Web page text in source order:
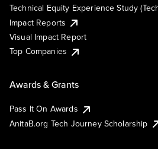
Technical Equity Experience Study
Impact Reports
Visual Impact Report
Top Companies
Awards & Grants
Pass It On Awards
AnitaB.org Tech Journey Scholarship